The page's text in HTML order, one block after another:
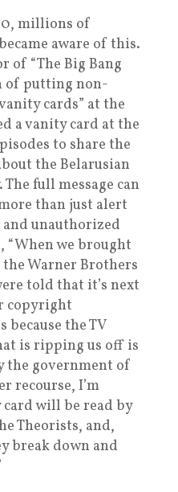
millions of
aware of this.
of “The Big Bang
of putting non-
cards” at the
a vanity card at the
to share the
the Belarusian
full message can
than just alert
unauthorized
we brought
Warner Brothers
told that it’s next
copyright
the TV
is ripping us off is
the government of
recourse, I’m
will be read by
Theorists, and,
break down and